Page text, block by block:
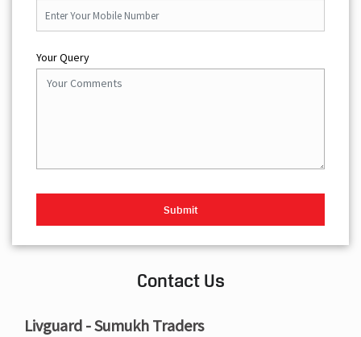
Your Query
Contact Us
Livguard - Sumukh Traders